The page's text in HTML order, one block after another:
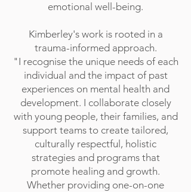
emotional well-being.
Kimberley's work is rooted in a
trauma-informed approach.
"I recognise the unique needs of each
individual and the impact of past
experiences on mental health and
development. I collaborate closely
with young people, their families, and
support teams to create tailored,
culturally respectful, holistic
strategies and programs that
promote healing and growth.
Whether providing one-on-one